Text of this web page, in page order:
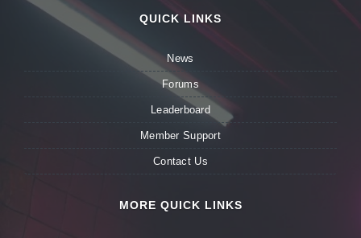
QUICK LINKS
News
Forums
Leaderboard
Member Support
Contact Us
MORE QUICK LINKS